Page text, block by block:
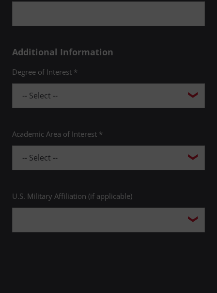
Additional Information
Degree of Interest *
Academic Area of Interest *
U.S. Military Affiliation (if applicable)